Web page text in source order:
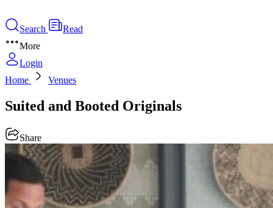
Search
Read
More
Login
Home
Venues
Suited and Booted Originals
Share